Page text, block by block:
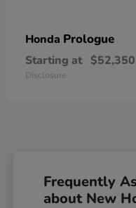
Honda Prologue
Starting at $52,350
Disclosure
Frequently
about New